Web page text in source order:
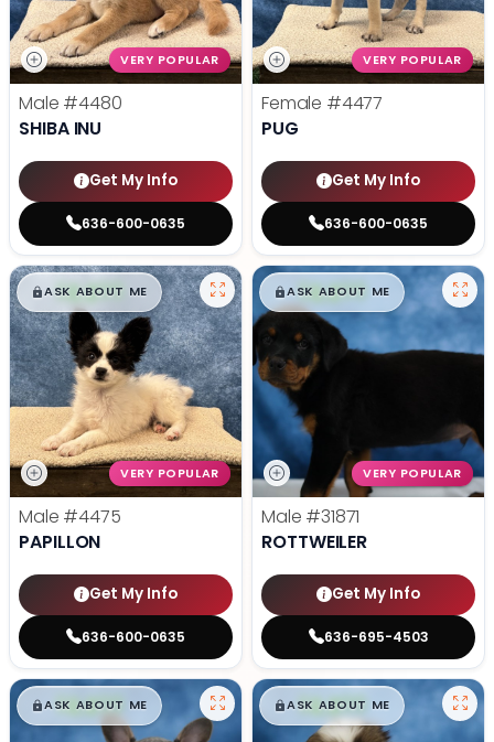
VERY POPULAR
Male #4480
SHIBA INU
Get My Info
636-600-0635
VERY POPULAR
Female #4477
PUG
Get My Info
636-600-0635
$█,█99
ASK ABOUT ME
VERY POPULAR
Male #4475
PAPILLON
Get My Info
636-600-0635
$█,█99
ASK ABOUT ME
VERY POPULAR
Male #31871
ROTTWEILER
Get My Info
636-695-4503
$█,█99
ASK ABOUT ME $█,█99
ASK ABOUT ME